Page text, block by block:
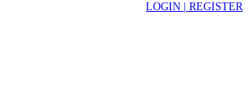
LOGIN | REGISTER